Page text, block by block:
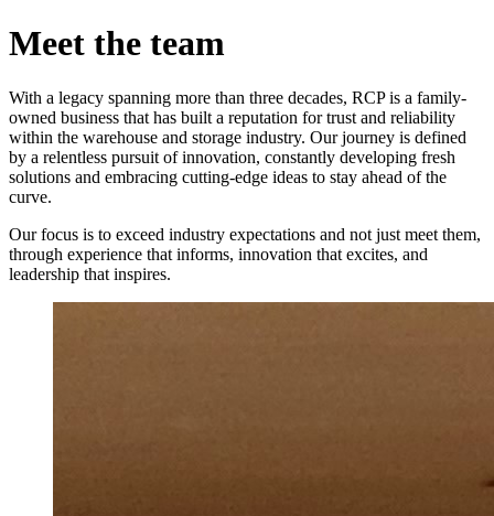
Meet the team
With a legacy spanning more than three decades, RCP is a family-
owned business that has built a reputation for trust and reliability
within the warehouse and storage industry. Our journey is defined
by a relentless pursuit of innovation, constantly developing fresh
solutions and embracing cutting-edge ideas to stay ahead of the
curve.
Our focus is to exceed industry expectations and not just meet them,
through experience that informs, innovation that excites, and
leadership that inspires.